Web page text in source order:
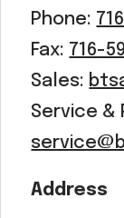
Phone:
Fax: 716-
Sales:
Service &
Address